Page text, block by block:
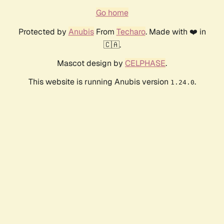
Go home
Protected by AnubisFrom Techaro. Made with ❤️ in
🇨🇦.
Mascot design by CELPHASE.
This website is running Anubis version 1.24.0.